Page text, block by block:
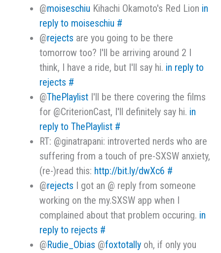
@moiseschiu Kihachi Okamoto's Red Lion in
reply to moiseschiu #
@rejects are you going to be there
tomorrow too? I'll be arriving around 2 I
think, I have a ride, but I'll say hi. in reply to
rejects #
@ThePlaylist I'll be there covering the films
for @CriterionCast, I'll definitely say hi. in
reply to ThePlaylist #
RT: @ginatrapani: introverted nerds who are
suffering from a touch of pre-SXSW anxiety,
(re-)read this: http://bit.ly/dwXc6 #
@rejects I got an @ reply from someone
working on the my.SXSW app when I
complained about that problem occuring. in
reply to rejects #
@Rudie_Obias @foxtotally oh, if only you